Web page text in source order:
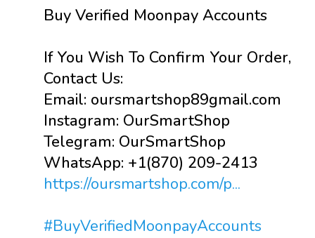
Buy Verified Moonpay Accounts
If You Wish To Confirm Your Order,
Contact Us:
Email: oursmartshop89gmail.com
Instagram: OurSmartShop
Telegram: OurSmartShop
WhatsApp: +1(870) 209-2413
https://oursmartshop.com/p...
#BuyVerifiedMoonpayAccounts